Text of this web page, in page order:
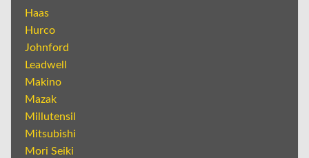
Haas
Hurco
Johnford
Leadwell
Makino
Mazak
Millutensil
Mitsubishi
Mori Seiki